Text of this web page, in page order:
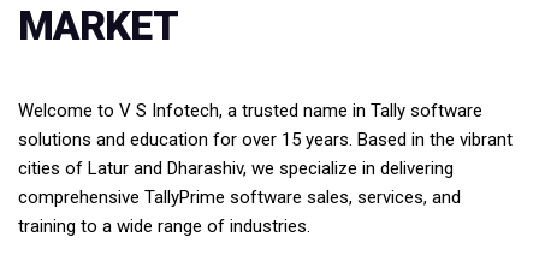
MARKET
Welcome to V S Infotech, a trusted name in Tally software
solutions and education for over 15 years. Based in the vibrant
cities of Latur and Dharashiv, we specialize in delivering
comprehensive TallyPrime software sales, services, and
training to a wide range of industries.